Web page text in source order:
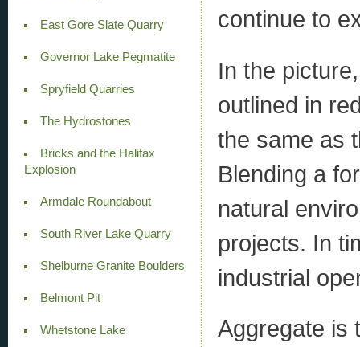
East Gore Slate Quarry
Governor Lake Pegmatite
Spryfield Quarries
The Hydrostones
Bricks and the Halifax
Explosion
Armdale Roundabout
South River Lake Quarry
Shelburne Granite Boulders
Belmont Pit
Whetstone Lake
continue to
In the
outlined in
the same as
Blending a
natural
projects. In
industrial
Aggregate is